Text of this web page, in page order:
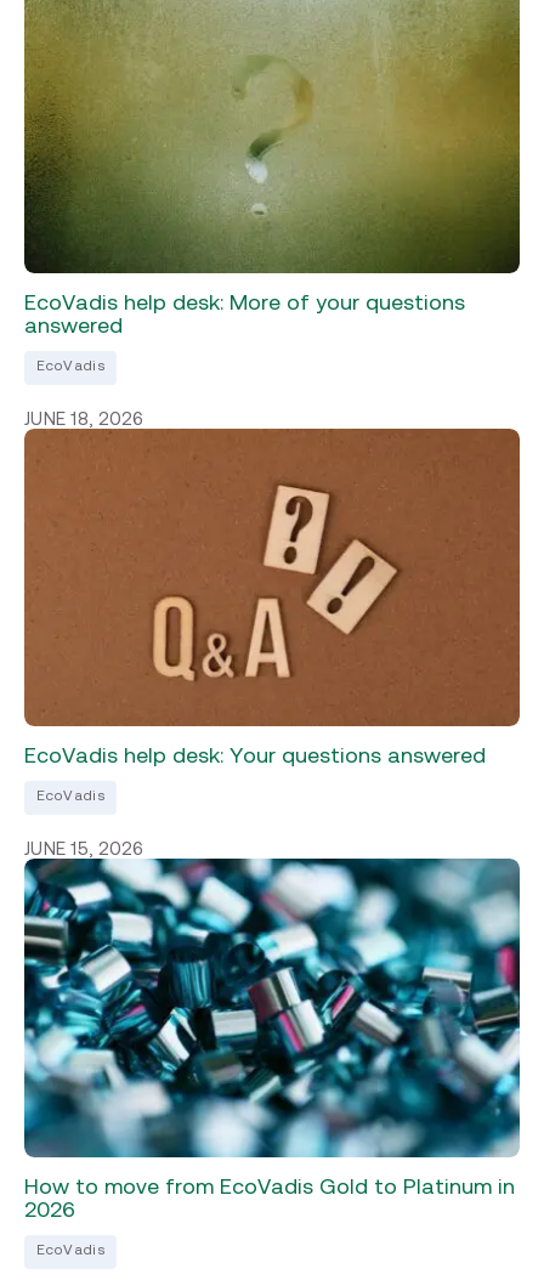
EcoVadis help desk: More of your questions
answered
EcoVadis
JUNE 18, 2026
EcoVadis help desk: Your questions answered
EcoVadis
JUNE 15, 2026
How to move from EcoVadis Gold to Platinum in
2026
EcoVadis